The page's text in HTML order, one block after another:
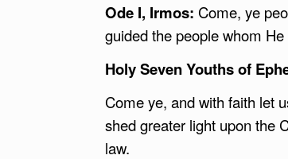
Ode I, Irmos: Come, ye
guided the people whom
Holy Seven Youths of
Come ye, and with faith let
shed greater light upon the
law.